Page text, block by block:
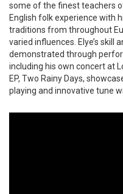
some of the finest teachers
English folk experience with
traditions from throughout
varied influences. Elye’s skill
demonstrated through
including his own concert at
EP, Two Rainy Days,
playing and innovative tune